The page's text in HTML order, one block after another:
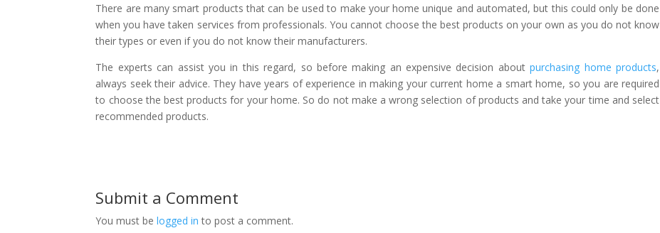
There are many smart products that can be used to make your home unique and automated, but this could only be done
when you have taken services from professionals. You cannot choose the best products on your own as you do not know
their types or even if you do not know their manufacturers.
The experts can assist you in this regard, so before making an expensive decision aboutpurchasing home products,
always seek their advice. They have years of experience in making your current home a smart home, so you are required
to choose the best products for your home. So do not make a wrong selection of products and take your time and select
recommended products.
Submit a Comment
You must belogged in to post a comment.